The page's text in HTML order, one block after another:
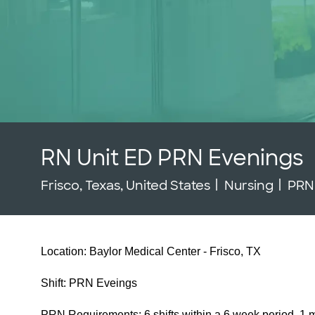
RN Unit ED PRN Evenings
Location
Frisco, Texas, United States Category
Nursing Job
PRN
Location: Baylor Medical Center - Frisco, TX
Shift: PRN Eveings